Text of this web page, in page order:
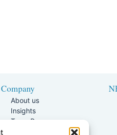
Company
About us
Insights
Team Page